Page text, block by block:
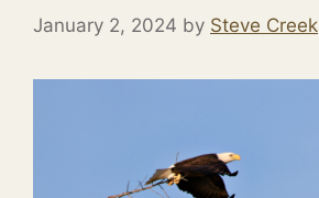
January 2, 2024 by Steve Creek